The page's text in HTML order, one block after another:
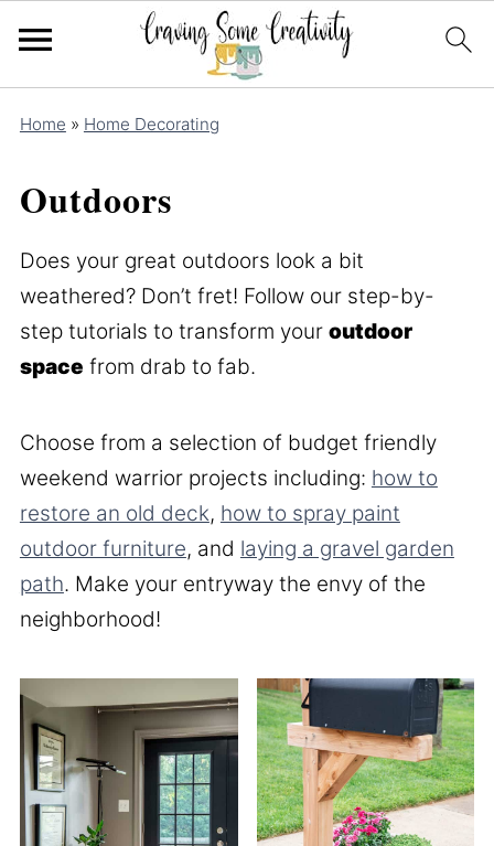
Home » Home Decorating
Outdoors
Does your great outdoors look a bit
weathered? Don’t fret! Follow our step-by-
step tutorials to transform your outdoor
space from drab to fab.
Choose from a selection of budget friendly
weekend warrior projects including: how to
restore an old deck, how to spray paint
outdoor furniture, and laying a gravel garden
path. Make your entryway the envy of the
neighborhood!